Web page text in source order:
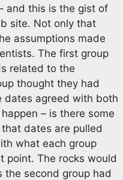
and this is the gist of
site. Not only that
assumptions made
The first group
related to the
thought they had
dates agreed with both
– is there some
dates are pulled
what each group
point. The rocks would
the second group had